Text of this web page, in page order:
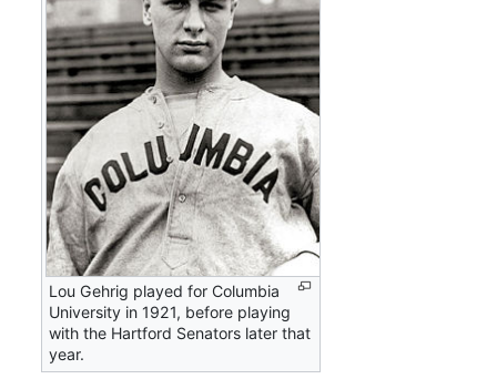
Lou Gehrig played for Columbia
University in 1921, before playing
with the Hartford Senators later that
year.